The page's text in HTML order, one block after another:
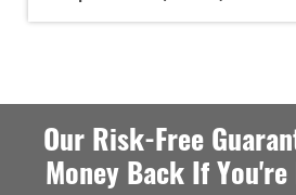
Our Risk-Free
Money Back If